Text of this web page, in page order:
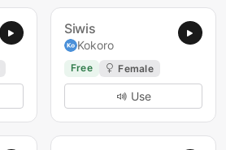
Siwis
Kokoro
Free Female
Use